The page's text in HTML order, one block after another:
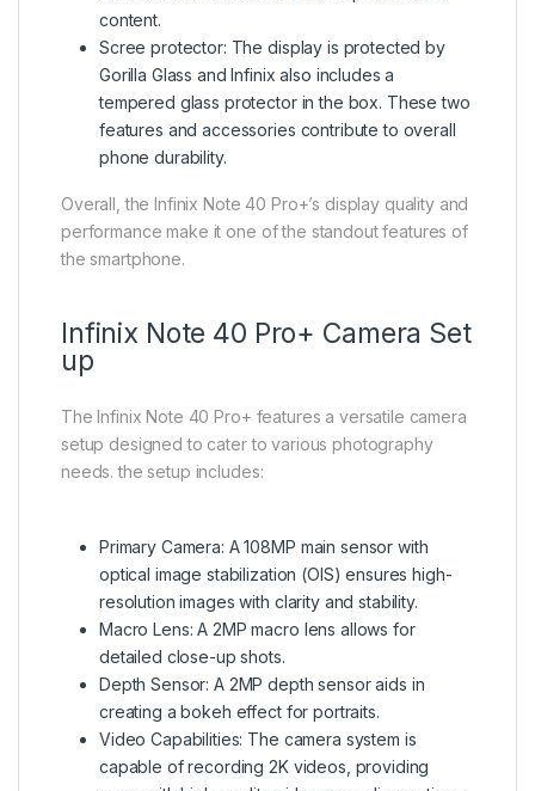
content.
Scree protector: The display is protected by
Gorilla Glass and Infinix also includes a
tempered glass protector in the box. These two
features and accessories contribute to overall
phone durability.
Overall, the Infinix Note 40 Pro+’s display quality and
performance make it one of the standout features of
the smartphone.
Infinix Note 40 Pro+ Camera Set
up
The Infinix Note 40 Pro+ features a versatile camera
setup designed to cater to various photography
needs. the setup includes:
Primary Camera: A 108MP main sensor with
optical image stabilization (OIS) ensures high-
resolution images with clarity and stability.
Macro Lens: A 2MP macro lens allows for
detailed close-up shots.
Depth Sensor: A 2MP depth sensor aids in
creating a bokeh effect for portraits.
Video Capabilities: The camera system is
capable of recording 2K videos, providing